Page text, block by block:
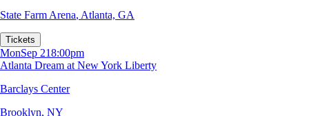
State Farm Arena, Atlanta, GA
Tickets
MonSep 218:00pm
Atlanta Dream at New York Liberty
Barclays Center
Brooklyn, NY